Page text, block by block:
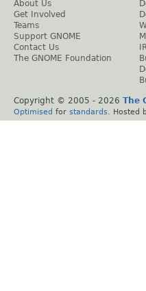
About Us
Get Involved
Teams
Support GNOME
Contact Us
The GNOME Foundation
Copyright © 2005 - 2026 The
Optimised for standards . Hosted